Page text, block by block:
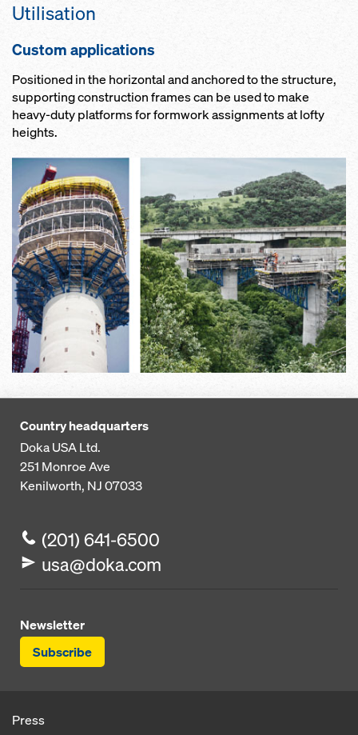
Utilisation
Custom applications
Positioned in the horizontal and anchored to the structure,
supporting construction frames can be used to make
heavy-duty platforms for formwork assignments at lofty
heights.
Country headquarters
Doka USA Ltd.
251 Monroe Ave
Kenilworth, NJ 07033
(201) 641-6500
usa@doka.com
Newsletter
Subscribe
Press